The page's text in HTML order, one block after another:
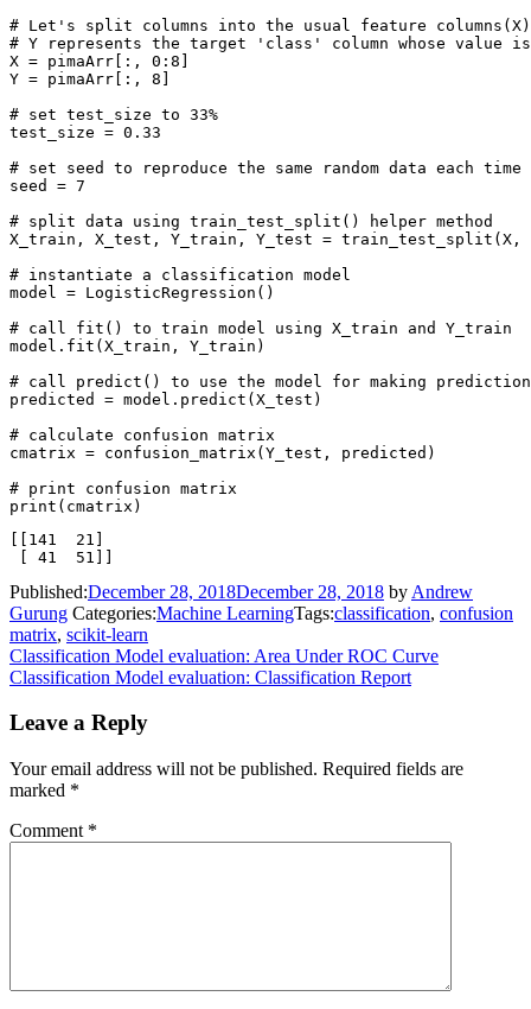
# Let's split columns into the usual feature
# Y represents the target 'class' column whose
X = pimaArr[:, 0:8]
Y = pimaArr[:, 8]
# set test_size to 33%
test_size = 0.33
# set seed to reproduce the same random data each time
seed = 7
# split data using train_test_split() helper method
X_train, X_test, Y_train, Y_test = train_test_split(X,
# instantiate a classification model
model = LogisticRegression()
# call fit() to train model using X_train and Y_train
model.fit(X_train, Y_train)
# call predict() to use the model for making
predicted = model.predict(X_test)
# calculate confusion matrix
cmatrix = confusion_matrix(Y_test, predicted)
# print confusion matrix
[[141  21]
Published:December 28, 2018December 28, 2018 by Andrew
Gurung Categories:Machine LearningTags:classification, confusion
matrix, scikit-learn
Post
navigation
Classification Model evaluation: Area Under ROC Curve
Classification Model evaluation: Classification Report
Leave a Reply
Your email address will not be published. Required fields are
marked *
Comment *